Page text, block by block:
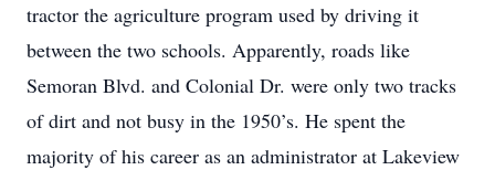
tractor the agriculture program used by driving it
between the two schools. Apparently, roads like
Semoran Blvd. and Colonial Dr. were only two tracks
of dirt and not busy in the 1950’s. He spent the
majority of his career as an administrator at Lakeview